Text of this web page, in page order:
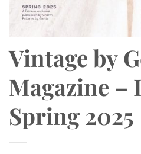
Vintage by
Magazine –
Spring 2025